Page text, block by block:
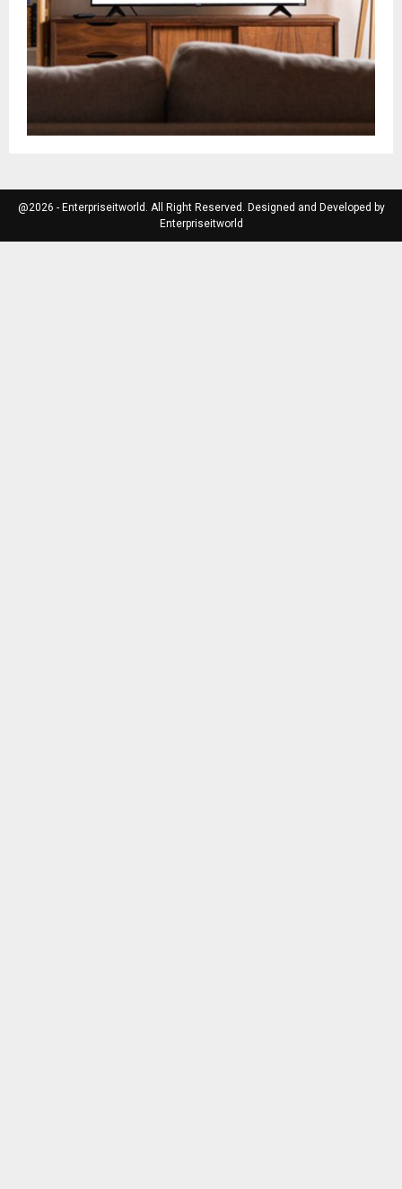
@2026 - Enterpriseitworld. All Right Reserved. Designed and Developed by
Enterpriseitworld